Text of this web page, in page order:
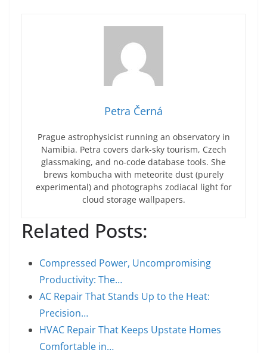
Petra Černá
Prague astrophysicist running an observatory in
Namibia. Petra covers dark-sky tourism, Czech
glassmaking, and no-code database tools. She
brews kombucha with meteorite dust (purely
experimental) and photographs zodiacal light for
cloud storage wallpapers.
Related Posts:
Compressed Power, Uncompromising
Productivity: The…
AC Repair That Stands Up to the Heat:
Precision…
HVAC Repair That Keeps Upstate Homes
Comfortable in…